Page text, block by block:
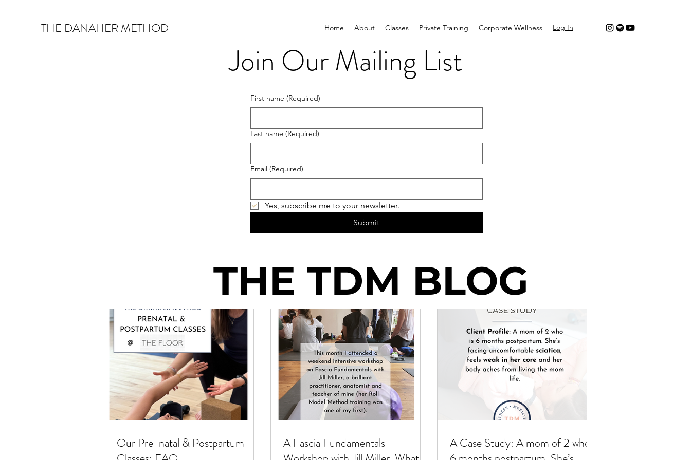
THE DANAHER METHOD Home About Classes Private Training Corporate Wellness Log In
Join Our Mailing List
First name (Required)
Last name (Required)
Email (Required)
Yes, subscribe me to your newsletter.
Submit
Our Pre-natal & Postpartum
A Fascia Fundamentals
A Case Study: A mom of 2 who is
THE TDM BLOG
THE TDM BLOG